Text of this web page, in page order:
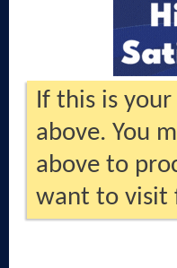
If this is
above. You
above to
want to visit